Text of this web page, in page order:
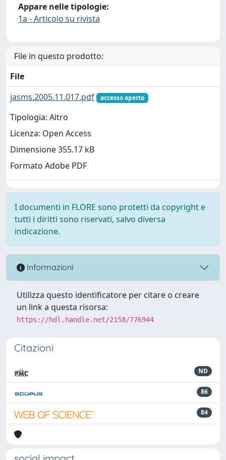
Appare nelle tipologie:
1a - Articolo su rivista
File in questo prodotto:
File
jasms.2005.11.017.pdf
accesso aperto
Tipologia: Altro
Licenza: Open Access
Dimensione 355.17 kB
Formato Adobe PDF
I documenti in FLORE sono protetti da copyright e
tutti i diritti sono riservati, salvo diversa
indicazione.
Informazioni
Utilizza questo identificatore per citare o creare
un link a questa risorsa:
https://hdl.handle.net/2158/776944
Citazioni
ND
86
84